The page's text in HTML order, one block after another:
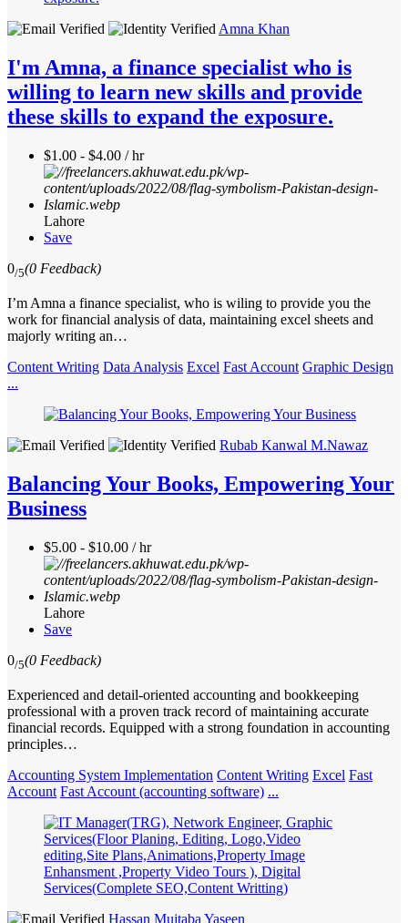
Amna Khan
I'm Amna, a finance specialist who is
willing to learn new skills and provide
these skills to expand the exposure.
$1.00 - $4.00 / hr
Lahore
Save
0/5(0 Feedback)
I’m Amna a finance specialist, who is wiling to provide you the
work for financial analysis of data, maintaining excel sheets and
majorly writing an…
Content Writing Data Analysis Excel Fast Account Graphic Design
...
Rubab Kanwal M.Nawaz
Balancing Your Books, Empowering Your
Business
$5.00 - $10.00 / hr
Lahore
Save
0/5(0 Feedback)
Experienced and detail-oriented accounting and bookkeeping
professional with a proven track record of maintaining accurate
financial records. Equipped with a strong foundation in accounting
principles…
Accounting System Implementation Content Writing Excel Fast
Account Fast Account (accounting software) ...
Hassan Mujtaba Yaseen